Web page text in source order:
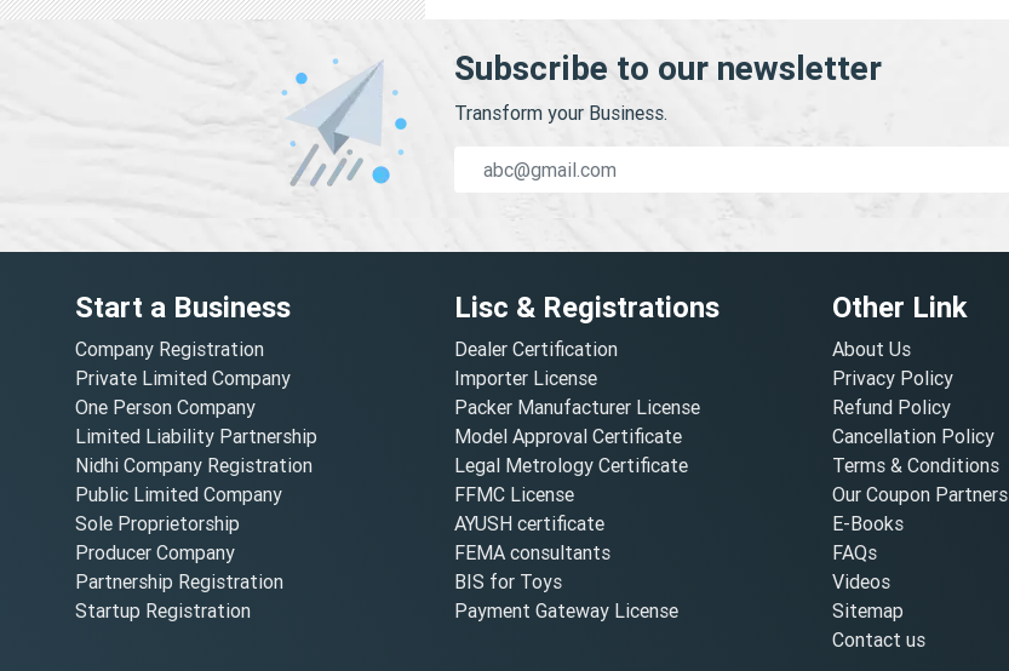
Subscribe to our newsletter
Transform your Business.
Start a Business
Company Registration
Private Limited Company
One Person Company
Limited Liability Partnership
Nidhi Company Registration
Public Limited Company
Sole Proprietorship
Producer Company
Partnership Registration
Startup Registration
Lisc & Registrations
Dealer Certification
Importer License
Packer Manufacturer License
Model Approval Certificate
Legal Metrology Certificate
FFMC License
AYUSH certificate
FEMA consultants
BIS for Toys
Payment Gateway License
Other Link
About Us
Privacy Policy
Refund Policy
Cancellation Policy
Terms & Conditions
Our Coupon Partners
E-Books
FAQs
Videos
Sitemap
Contact us